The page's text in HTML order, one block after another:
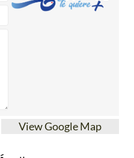
View Google Map